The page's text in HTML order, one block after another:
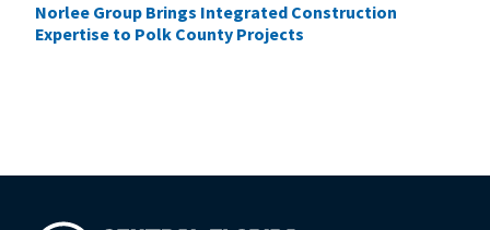
Norlee Group Brings Integrated Construction
Expertise to Polk County Projects